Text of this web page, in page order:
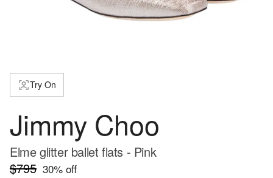
Try On
Jimmy Choo
Elme glitter ballet flats - Pink
$795 30% off